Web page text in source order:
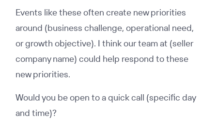
Events like these often create new priorities
around (business challenge, operational need,
or growth objective). I think our team at (seller
company name) could help respond to these
new priorities.
Would you be open to a quick call (specific day
and time)?